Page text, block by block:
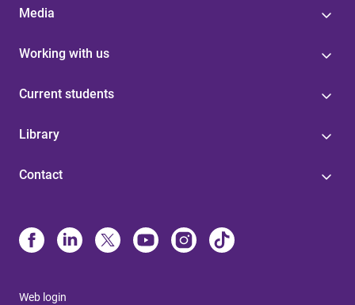
Media
Working with us
Current students
Library
Contact
Web login